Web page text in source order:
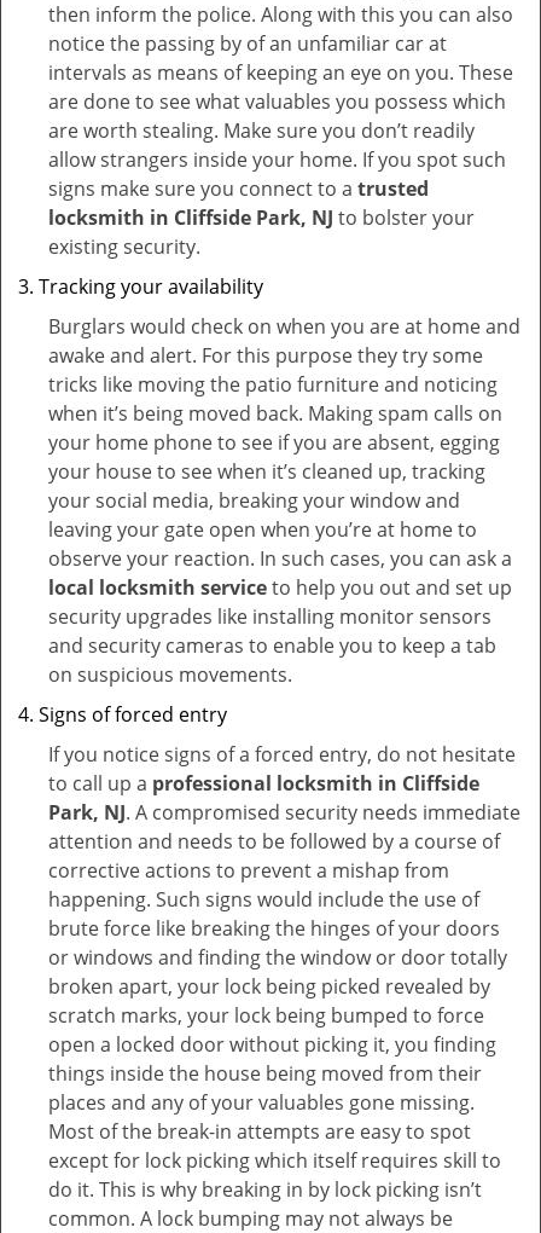
then inform the police. Along with this you can also
notice the passing by of an unfamiliar car at
intervals as means of keeping an eye on you. These
are done to see what valuables you possess which
are worth stealing. Make sure you don’t readily
allow strangers inside your home. If you spot such
signs make sure you connect to a trusted
locksmith in Cliffside Park, NJ to bolster your
existing security.
Tracking your availability
Burglars would check on when you are at home and
awake and alert. For this purpose they try some
tricks like moving the patio furniture and noticing
when it’s being moved back. Making spam calls on
your home phone to see if you are absent, egging
your house to see when it’s cleaned up, tracking
your social media, breaking your window and
leaving your gate open when you’re at home to
observe your reaction. In such cases, you can ask a
local locksmith serviceto help you out and set up
security upgrades like installing monitor sensors
and security cameras to enable you to keep a tab
on suspicious movements.
Signs of forced entry
If you notice signs of a forced entry, do not hesitate
to call up a professional locksmith in Cliffside
Park, NJ. A compromised security needs immediate
attention and needs to be followed by a course of
corrective actions to prevent a mishap from
happening. Such signs would include the use of
brute force like breaking the hinges of your doors
or windows and finding the window or door totally
broken apart, your lock being picked revealed by
scratch marks, your lock being bumped to force
open a locked door without picking it, you finding
things inside the house being moved from their
places and any of your valuables gone missing.
Most of the break-in attempts are easy to spot
except for lock picking which itself requires skill to
do it. This is why breaking in by lock picking isn’t
common. A lock bumping may not always be